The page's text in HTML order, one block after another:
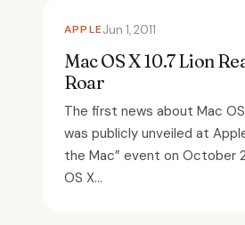
APPLEJun 1, 2011
Mac OS X 10.7 Lion
Roar
The first news about Mac OS
was publicly unveiled at
the Mac” event on October
OS X...